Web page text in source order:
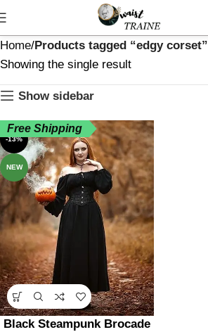
Home Products tagged “edgy corset”
Showing the single result
Show sidebar
-13%
NEW
Free Shipping
Black Steampunk Brocade